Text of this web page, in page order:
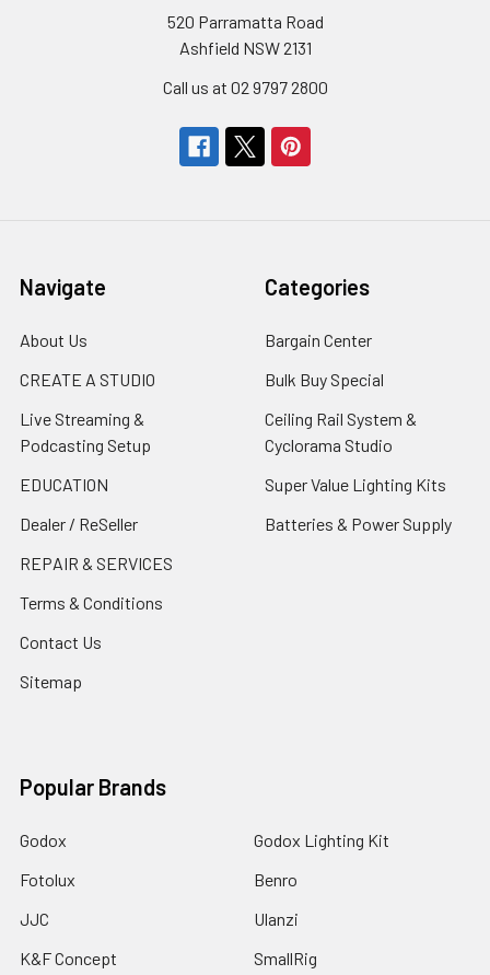
520 Parramatta Road
Ashfield NSW 2131
Call us at 02 9797 2800
Navigate
About Us
CREATE A STUDIO
Live Streaming &
Podcasting Setup
EDUCATION
Dealer / ReSeller
REPAIR & SERVICES
Terms & Conditions
Contact Us
Sitemap
Categories
Bargain Center
Bulk Buy Special
Ceiling Rail System &
Cyclorama Studio
Super Value Lighting Kits
Batteries & Power Supply
Popular Brands
Godox
Fotolux
JJC
K&F Concept
Godox Lighting Kit
Benro
Ulanzi
SmallRig